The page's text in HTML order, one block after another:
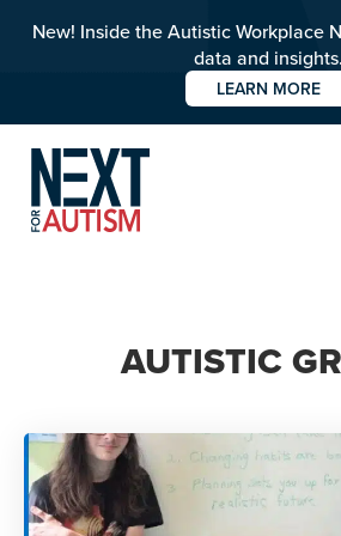
New! Inside the Autistic Workplace
data and insights.
LEARN MORE
content
Meet the team
Impact over 20 years
PROGRAMS
AUTISTIC